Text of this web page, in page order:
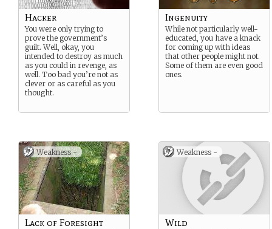
Hacker
You were only trying to
prove the government’s
guilt. Well, okay, you
intended to destroy as much
as you could in revenge, as
well. Too bad you’re not as
clever or as careful as you
thought.
Ingenuity
While not particularly well-
educated, you have a knack
for coming up with ideas
that other people might not.
Some of them are even good
ones.
Weakness -
Lack of Foresight
Weakness -
Wild